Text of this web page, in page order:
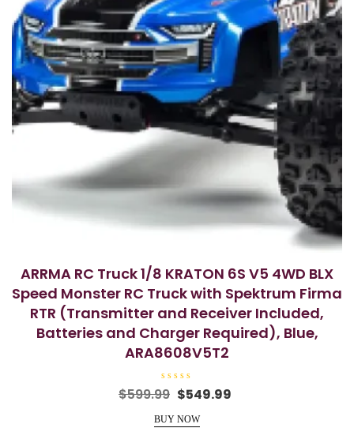
ARRMA RC Truck 1/8 KRATON 6S V5 4WD BLX
Speed Monster RC Truck with Spektrum Firma
RTR (Transmitter and Receiver Included,
Batteries and Charger Required), Blue,
ARA8608V5T2
R
a
e
d
$599.99 Original
was:
$549.99
BUY NOW